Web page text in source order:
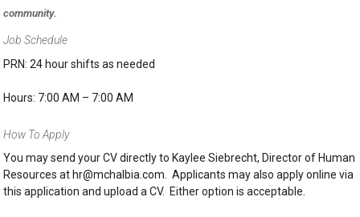
community.
Job Schedule
PRN: 24 hour shifts as needed
Hours: 7:00 AM – 7:00 AM
How To Apply
You may send your CV directly to Kaylee Siebrecht, Director of Human
Resources at hr@mchalbia.com. Applicants may also apply online via
this application and upload a CV. Either option is acceptable.